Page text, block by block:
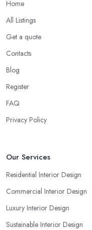
Home
All Listings
Get a quote
Contacts
Blog
Register
FAQ
Privacy Policy
Our Services
Residential Interior Design
Commercial Interior Design
Luxury Interior Design
Sustainable Interior Design